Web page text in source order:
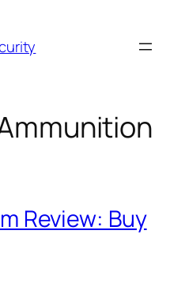
Review: Buy